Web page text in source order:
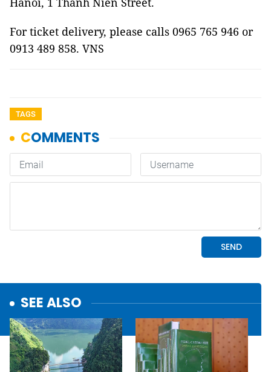
For ticket delivery, please calls 0965 765 946 or
0913 489 858. VNS
TAGS
SEE ALSO